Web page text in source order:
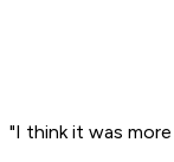
"I think it was